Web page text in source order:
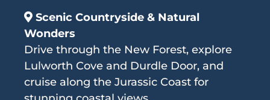
Scenic Countryside & Natural
Wonders
Drive through the New Forest, explore
Lulworth Cove and Durdle Door, and
cruise along the Jurassic Coast for